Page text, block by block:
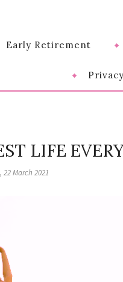
Early Retirement
LIFE
22 March 2021